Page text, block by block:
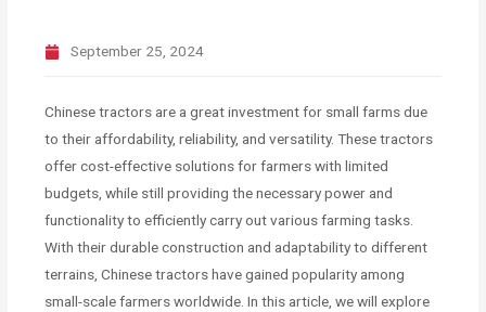
September 25, 2024
Chinese tractors are a great investment for small farms due
to their affordability, reliability, and versatility. These tractors
offer cost-effective solutions for farmers with limited
budgets, while still providing the necessary power and
functionality to efficiently carry out various farming tasks.
With their durable construction and adaptability to different
terrains, Chinese tractors have gained popularity among
small-scale farmers worldwide. In this article, we will explore